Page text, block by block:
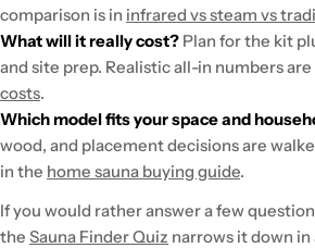
comparison is in infrared vs steam vs
What will it really cost? Plan for the kit
and site prep. Realistic all-in numbers are
costs.
Which model fits your space and
wood, and placement decisions are
in the home sauna buying guide.
If you would rather answer a few
the Sauna Finder Quiz narrows it down